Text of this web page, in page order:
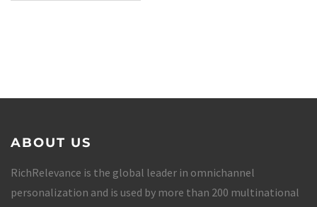
ABOUT US
RichRelevance is the global leader in omnichannel
personalization and is used by more than 200 multinational